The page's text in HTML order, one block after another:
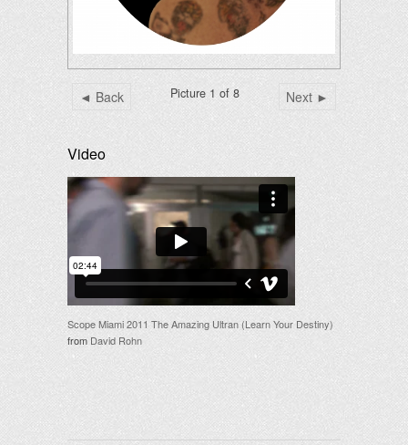
◄ Back Next ►
Picture 1 of 8
Video
Scope Miami 2011 The Amazing Ultran (Learn Your Destiny)
from David Rohn